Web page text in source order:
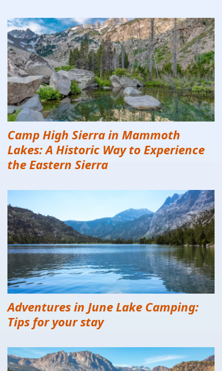
Camp High Sierra in Mammoth
Lakes: A Historic Way to Experience
the Eastern Sierra
Adventures in June Lake Camping:
Tips for your stay